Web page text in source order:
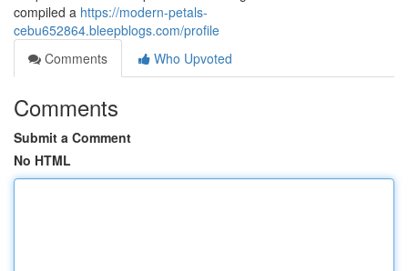
compiled a https://modern-petals-
cebu652864.bleepblogs.com/profile
Comments
Who Upvoted
Comments
Submit a Comment
No HTML